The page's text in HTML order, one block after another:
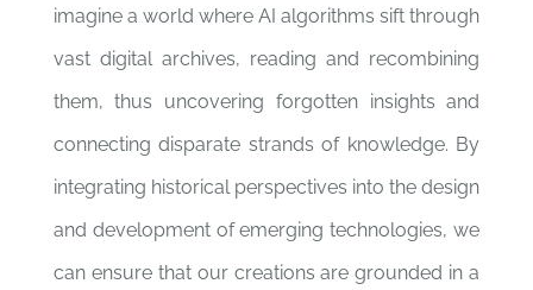
imagine a world where AI algorithms sift through
vast digital archives, reading and recombining
them, thus uncovering forgotten insights and
connecting disparate strands of knowledge. By
integrating historical perspectives into the design
and development of emerging technologies, we
can ensure that our creations are grounded in a